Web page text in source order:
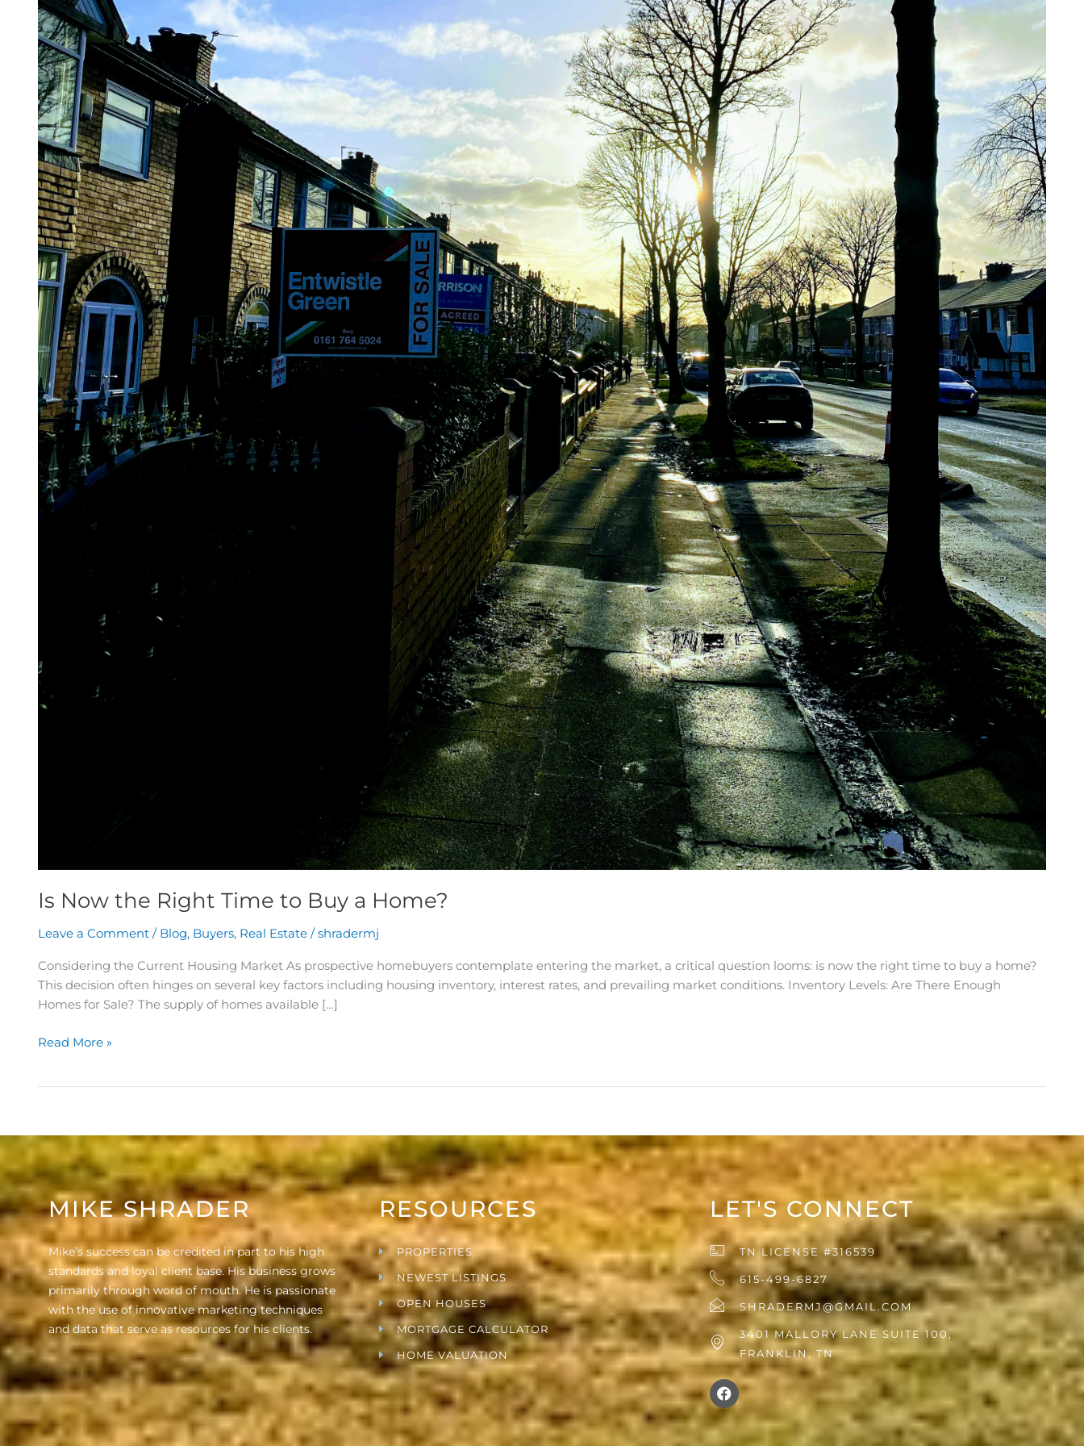
Is Now the Right Time to Buy a Home?
Leave a Comment / Blog, Buyers, Real Estate /shradermj
Considering the Current Housing Market As prospective homebuyers contemplate entering the market, a critical question looms: is now the right time to buy a home?
This decision often hinges on several key factors including housing inventory, interest rates, and prevailing market conditions. Inventory Levels: Are There Enough
Homes for Sale? The supply of homes available […]
Read More »
MIKE SHRADER
Mike’s success can be credited in part to his high
standards and loyal client base. His business grows
primarily through word of mouth. He is passionate
with the use of innovative marketing techniques
and data that serve as resources for his clients.
RESOURCES
PROPERTIES
NEWEST LISTINGS
OPEN HOUSES
MORTGAGE CALCULATOR
HOME VALUATION
LET'S CONNECT
TN LICENSE #316539
615-499-6827
SHRADERMJ@GMAIL.COM
3401 MALLORY LANE SUITE 100,
FRANKLIN, TN
F
a
c